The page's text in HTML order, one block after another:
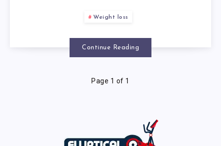
Weight loss
Continue Reading
Page 1 of 1